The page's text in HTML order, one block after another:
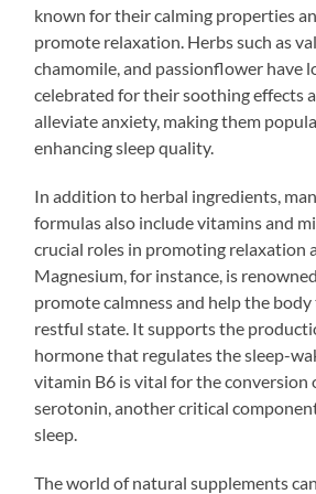
known for their calming properties
promote relaxation. Herbs such as
chamomile, and passionflower have
celebrated for their soothing effects
alleviate anxiety, making them
enhancing sleep quality.
In addition to herbal ingredients,
formulas also include vitamins and
crucial roles in promoting relaxation
Magnesium, for instance, is
promote calmness and help the
restful state. It supports the
hormone that regulates the sleep-
vitamin B6 is vital for the
serotonin, another critical
sleep.
The world of natural supplements